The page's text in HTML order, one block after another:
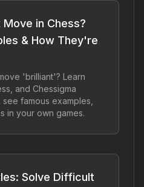
in Chess?
& How They're
'brilliant'? Learn
and Chessigma
famous examples,
in your own games.
Solve Difficult